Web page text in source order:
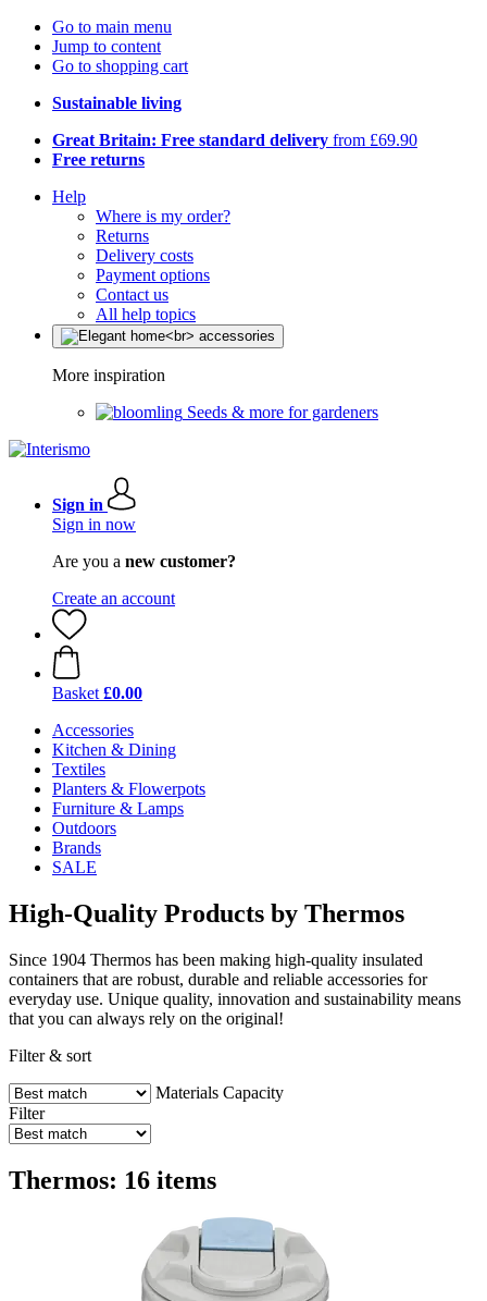
Go to main menu
Jump to content
Go to shopping cart
Sustainable living
Great Britain: Free standard delivery from £69.90
Free returns
Help
Where is my order?
Returns
Delivery costs
Payment options
Contact us
All help topics
More inspiration
Seeds & more for gardeners
Sign in
Sign in now
Are you a new customer?
Create an account
Basket £0.00
Accessories
Kitchen & Dining
Textiles
Planters & Flowerpots
Furniture & Lamps
Outdoors
Brands
SALE
High-Quality Products by Thermos
Since 1904 Thermos has been making high-quality insulated
containers that are robust, durable and reliable accessories for
everyday use. Unique quality, innovation and sustainability means
that you can always rely on the original!
Filter & sort
Materials Capacity
Filter
Thermos: 16 items